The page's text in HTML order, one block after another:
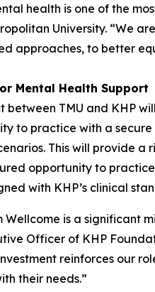
health is one of the
University. “We
approaches, to better
Mental Health Support
between TMU and KHP
to practice with a
This will provide
opportunity to
with KHP’s clinical
Wellcome is a significant
Officer of KHP
reinforces our
their needs.”